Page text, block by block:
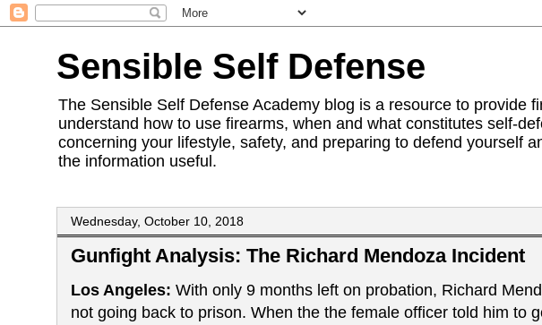
Sensible Self Defense
The Sensible Self Defense Academy blog is a resource to provide
understand how to use firearms, when and what constitutes self-
concerning your lifestyle, safety, and preparing to defend yourself
the information useful.
Wednesday, October 10, 2018
Gunfight Analysis: The Richard Mendoza Incident
Los Angeles: With only 9 months left on probation, Richard
not going back to prison. When the the female officer told him to